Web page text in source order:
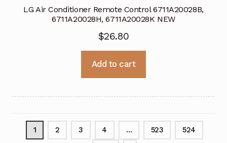
LG Air Conditioner Remote Control 6711A20028B,
6711A20028H, 6711A20028K NEW
$26.80
Add to cart
1 2 3 4 … 523 524